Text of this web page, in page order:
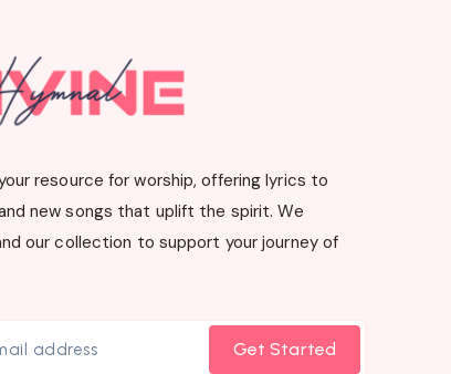
resource for worship, offering lyrics to
new songs that uplift the spirit. We
our collection to support your journey of
Get Started